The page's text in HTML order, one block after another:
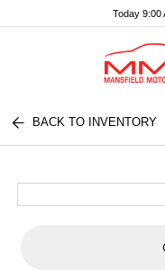
Today 9:00
BACK TO INVENTORY